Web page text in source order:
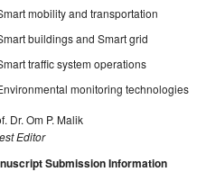
mobility and transportation
buildings and Smart grid
traffic system operations
monitoring technologies
Dr. Om P. Malik
Editor
Submission Information